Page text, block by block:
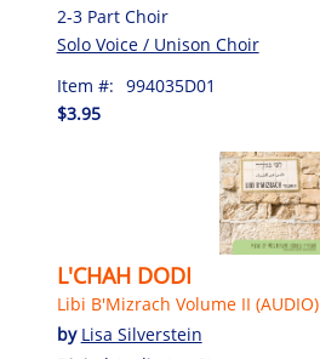
2-3 Part Choir
Solo Voice / Unison Choir
Item #: 994035D01
$3.95
L'CHAH DODI
Libi B'Mizrach Volume II (AUDIO)
by Lisa Silverstein